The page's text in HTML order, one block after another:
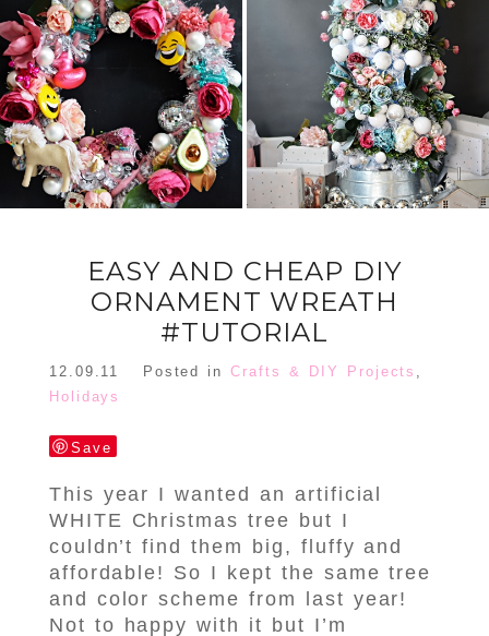
ORNAMENT
WREATH
READ MORE
FLORAL
CHRISTMAS
TREE DREAM
TREE 2018
READ MORE
EASY AND CHEAP DIY
ORNAMENT WREATH
#TUTORIAL
12.09.11 Posted inCrafts & DIY Projects ,
Holidays
Save
This year I wanted an artificial
WHITE Christmas tree but I
couldn’t find them big, fluffy and
affordable! So I kept the same tree
and color scheme from last year!
Not to happy with it but I’m